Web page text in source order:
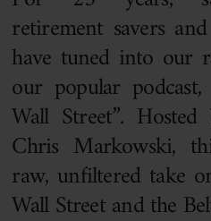
retirement savers
have tuned into our
our popular
Wall Street”.
Chris Markowski,
raw, unfiltered take
Wall Street and the